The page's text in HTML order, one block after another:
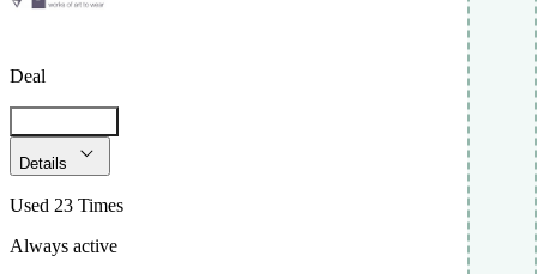
Deal
Details
Used 23 Times
Always active